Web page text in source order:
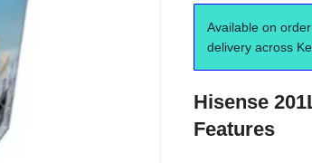
Available on
delivery across
Hisense
Features